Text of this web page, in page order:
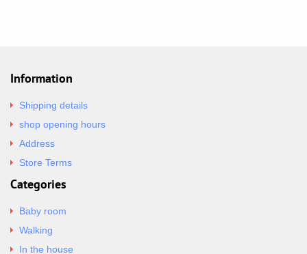
Information
Shipping details
shop opening hours
Address
Store Terms
Categories
Baby room
Walking
In the house